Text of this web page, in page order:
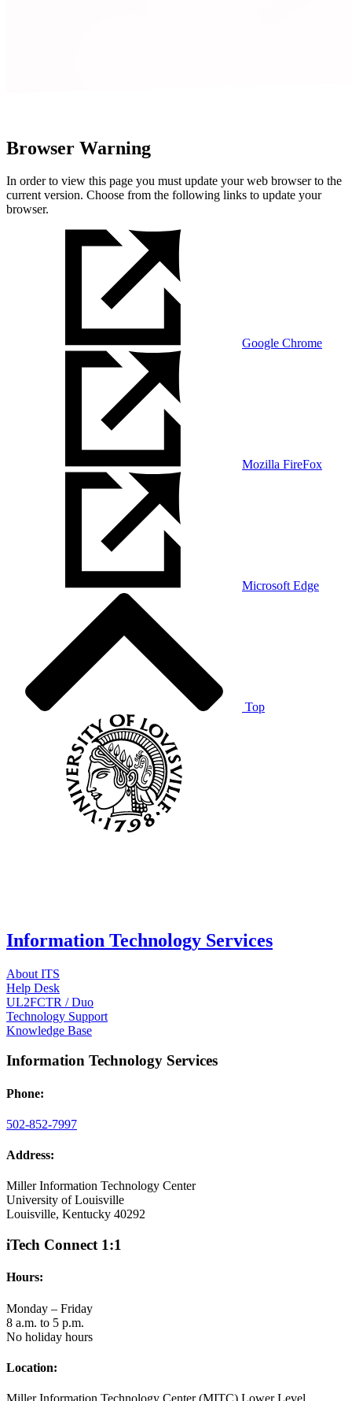
Browser Warning
In order to view this page you must update your web browser to the
current version. Choose from the following links to update your
browser.
Google Chrome
Mozilla FireFox
Microsoft Edge
Top
Information Technology Services
About ITS
Help Desk
UL2FCTR / Duo
Technology Support
Knowledge Base
Information Technology Services
Phone:
502-852-7997
Address:
Miller Information Technology Center
University of Louisville
Louisville, Kentucky 40292
iTech Connect 1:1
Hours:
Monday – Friday
8 a.m. to 5 p.m.
No holiday hours
Location: